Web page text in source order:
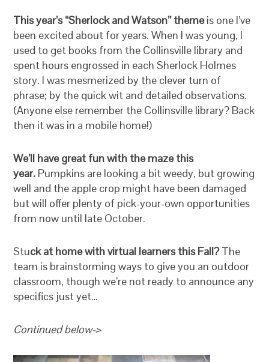
This year’s “Sherlock and Watson” themeis one I’ve
been excited about for years. When I was young, I
used to get books from the Collinsville library and
spent hours engrossed in each Sherlock Holmes
story. I was mesmerized by the clever turn of
phrase; by the quick wit and detailed observations.
(Anyone else remember the Collinsville library? Back
then it was in a mobile home!)
We’ll have great fun with the maze this
year. Pumpkins are looking a bit weedy, but growing
well and the apple crop might have been damaged
but will offer plenty of pick-your-own opportunities
from now until late October.
Stuck at home with virtual learners this Fall?The
team is brainstorming ways to give you an outdoor
classroom, though we’re not ready to announce any
specifics just yet…
Continued below->